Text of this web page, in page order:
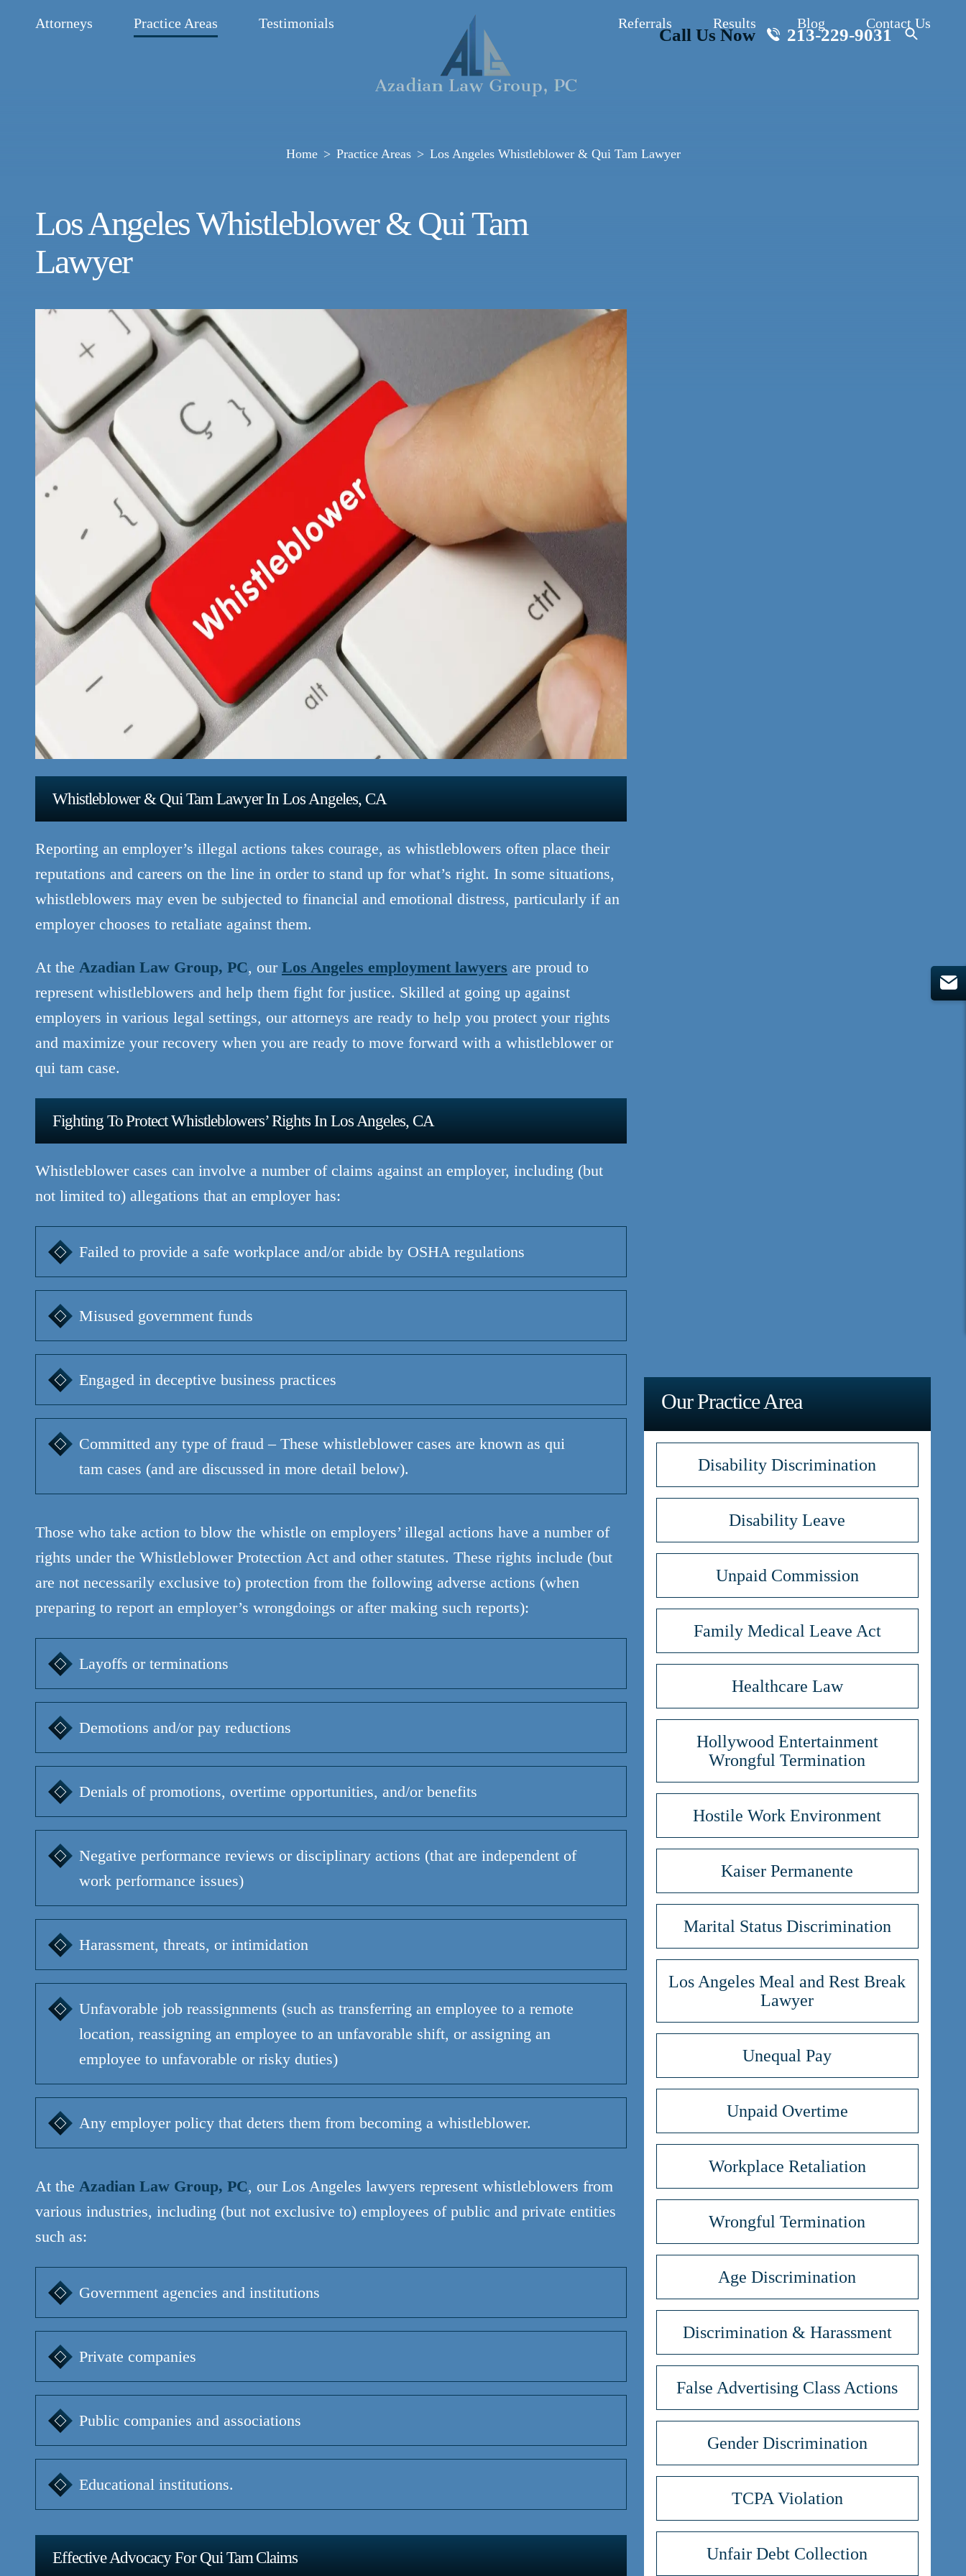
Call Us Now 213-229-9031
Attorneys Practice Areas Testimonials Referrals Results Blog Contact Us
Home Practice Areas Los Angeles Whistleblower & Qui Tam Lawyer
Los Angeles Whistleblower & Qui Tam
Lawyer
Whistleblower & Qui Tam Lawyer In Los Angeles, CA
Reporting an employer’s illegal actions takes courage, as whistleblowers often place their
reputations and careers on the line in order to stand up for what’s right. In some situations,
whistleblowers may even be subjected to financial and emotional distress, particularly if an
employer chooses to retaliate against them.
At the Azadian Law Group, PC, our Los Angeles employment lawyers are proud to
represent whistleblowers and help them fight for justice. Skilled at going up against
employers in various legal settings, our attorneys are ready to help you protect your rights
and maximize your recovery when you are ready to move forward with a whistleblower or
qui tam case.
Fighting To Protect Whistleblowers’ Rights In Los Angeles, CA
Whistleblower cases can involve a number of claims against an employer, including (but
not limited to) allegations that an employer has:
Failed to provide a safe workplace and/or abide by OSHA regulations
Misused government funds
Engaged in deceptive business practices
Committed any type of fraud – These whistleblower cases are known as qui
tam cases (and are discussed in more detail below).
Those who take action to blow the whistle on employers’ illegal actions have a number of
rights under the Whistleblower Protection Act and other statutes. These rights include (but
are not necessarily exclusive to) protection from the following adverse actions (when
preparing to report an employer’s wrongdoings or after making such reports):
Layoffs or terminations
Demotions and/or pay reductions
Denials of promotions, overtime opportunities, and/or benefits
Negative performance reviews or disciplinary actions (that are independent of
work performance issues)
Harassment, threats, or intimidation
Unfavorable job reassignments (such as transferring an employee to a remote
location, reassigning an employee to an unfavorable shift, or assigning an
employee to unfavorable or risky duties)
Any employer policy that deters them from becoming a whistleblower.
At the Azadian Law Group, PC, our Los Angeles lawyers represent whistleblowers from
various industries, including (but not exclusive to) employees of public and private entities
such as:
Government agencies and institutions
Private companies
Public companies and associations
Educational institutions.
Effective Advocacy For Qui Tam Claims
Our Practice Area
Disability Discrimination
Disability Leave
Unpaid Commission
Family Medical Leave Act
Healthcare Law
Hollywood Entertainment
Wrongful Termination
Hostile Work Environment
Kaiser Permanente
Marital Status Discrimination
Los Angeles Meal and Rest Break
Lawyer
Unequal Pay
Unpaid Overtime
Workplace Retaliation
Wrongful Termination
Age Discrimination
Discrimination & Harassment
False Advertising Class Actions
Gender Discrimination
TCPA Violation
Unfair Debt Collection